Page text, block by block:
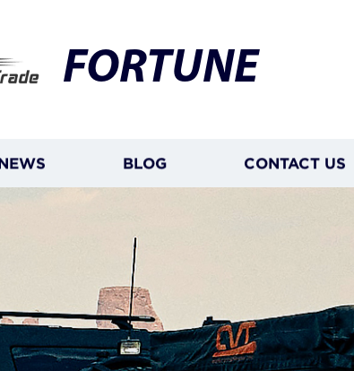
FORTUNE
BLOG CONTACT US